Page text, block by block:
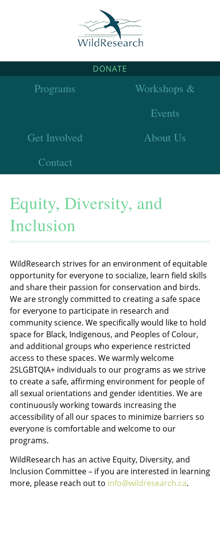
DONATE
Programs
Workshops &
Events
Get Involved
About Us
Contact
Equity, Diversity, and
Inclusion
WildResearch strives for an environment of equitable
opportunity for everyone to socialize, learn field skills
and share their passion for conservation and birds.
We are strongly committed to creating a safe space
for everyone to participate in research and
community science. We specifically would like to hold
space for Black, Indigenous, and Peoples of Colour,
and additional groups who experience restricted
access to these spaces. We warmly welcome
2SLGBTQIA+ individuals to our programs as we strive
to create a safe, affirming environment for people of
all sexual orientations and gender identities. We are
continuously working towards increasing the
accessibility of all our spaces to minimize barriers so
everyone is comfortable and welcome to our
programs.
WildResearch has an active Equity, Diversity, and
Inclusion Committee – if you are interested in learning
more, please reach out to info@wildresearch.ca.